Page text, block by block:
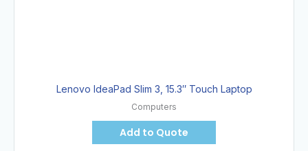
Lenovo IdeaPad Slim 3, 15.3″ Touch Laptop
Computers
Add to Quote